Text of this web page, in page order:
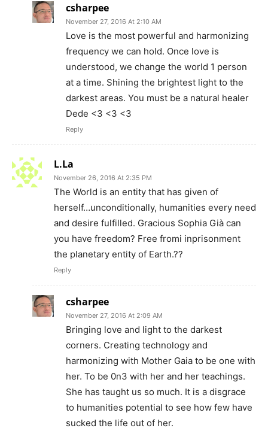
csharpee
November 27, 2016 At 2:10 AM
Love is the most powerful and harmonizing
frequency we can hold. Once love is
understood, we change the world 1 person
at a time. Shining the brightest light to the
darkest areas. You must be a natural healer
Dede <3 <3 <3
Reply
L.La
November 26, 2016 At 2:35 PM
The World is an entity that has given of
herself…unconditionally, humanities every need
and desire fulfilled. Gracious Sophia Già can
you have freedom? Free fromi inprisonment
the planetary entity of Earth.??
Reply
csharpee
November 27, 2016 At 2:09 AM
Bringing love and light to the darkest
corners. Creating technology and
harmonizing with Mother Gaia to be one with
her. To be 0n3 with her and her teachings.
She has taught us so much. It is a disgrace
to humanities potential to see how few have
sucked the life out of her.